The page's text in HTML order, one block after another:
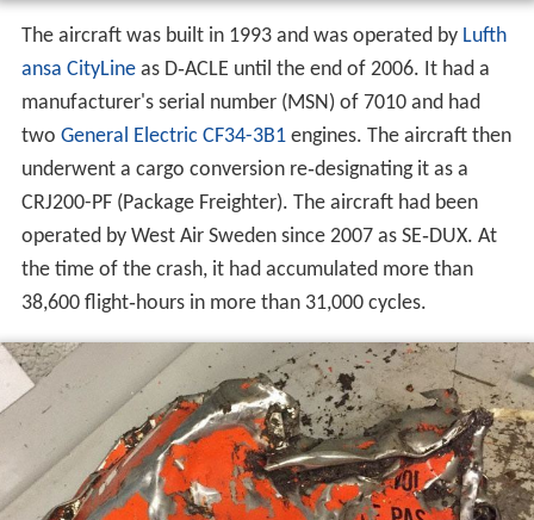
Aircraft and operator
The aircraft was built in 1993 and was operated byLufth
ansa CityLine as D‑ACLE until the end of 2006. It had a
manufacturer's serial number (MSN) of 7010 and had
two
General Electric CF34-3B1engines. The aircraft then
underwent a cargo conversion re‑designating it as a